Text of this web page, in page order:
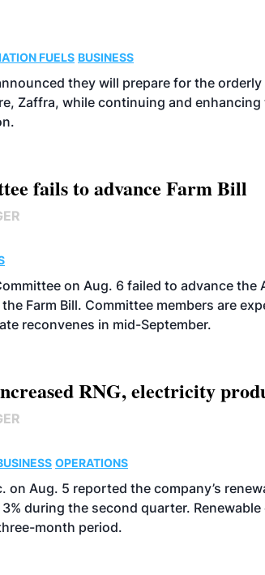
FUELS BUSINESS
they will prepare for the
Zaffra, while continuing and
fails to advance Farm Bill
on Aug. 6 failed to advance the
Farm Bill. Committee members are
reconvenes in mid-September.
RNG, electricity
OPERATIONS
on Aug. 5 reported the company’s
during the second quarter.
month period.